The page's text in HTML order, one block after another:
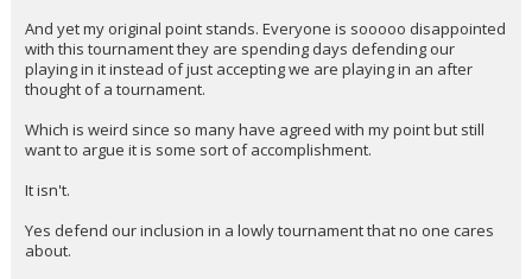
And yet my original point stands. Everyone is sooooo disappointed
with this tournament they are spending days defending our
playing in it instead of just accepting we are playing in an after
thought of a tournament.
Which is weird since so many have agreed with my point but still
want to argue it is some sort of accomplishment.
It isn't.
Yes defend our inclusion in a lowly tournament that no one cares
about.